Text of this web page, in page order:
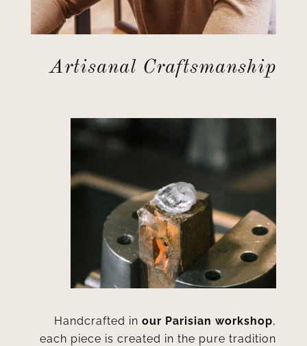
Artisanal Craftsmanship
Handcrafted inour Parisian workshop,
each piece is created in the pure tradition